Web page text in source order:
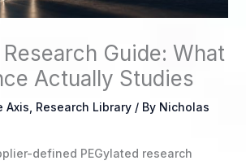
Research Guide: What
Actually Studies
Axis Research Library/ By Nicholas
defined PEGylated research